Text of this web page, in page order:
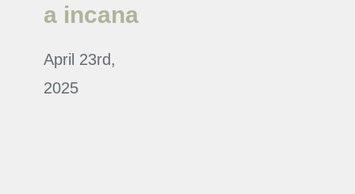
a incana
April 23rd,
2025